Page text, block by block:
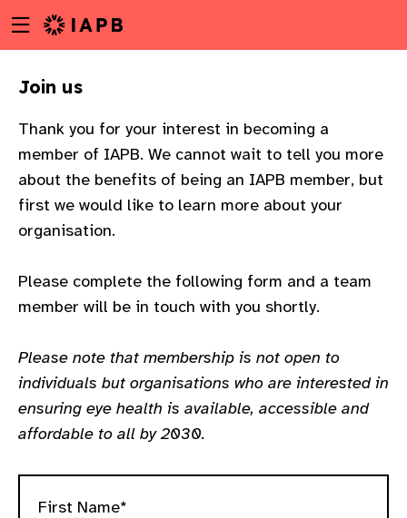
to
Menu
toggle
Join us
Thank you for your interest in becoming a
member of IAPB. We cannot wait to tell you more
about the benefits of being an IAPB member, but
first we would like to learn more about your
organisation.
Please complete the following form and a team
member will be in touch with you shortly.
Please note that membership is not open to
individuals but organisations who are interested in
ensuring eye health is available, accessible and
affordable to all by 2030.
First Name*